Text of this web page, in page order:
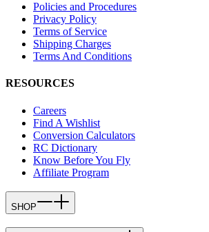
Policies and Procedures
Privacy Policy
Terms of Service
Shipping Charges
Terms And Conditions
RESOURCES
Careers
Find A Wishlist
Conversion Calculators
RC Dictionary
Know Before You Fly
Affiliate Program
SHOP